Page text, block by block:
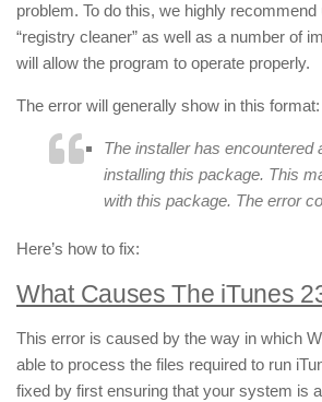
problem. To do this, we highly
“registry cleaner” as well as a number of
will allow the program to operate properly.
The error will generally show in this format:
The installer has encountered
installing this package. This
with this package. The error
Here’s how to fix:
What Causes The iTunes
This error is caused by the way in which
able to process the files required to run
fixed by first ensuring that your system is